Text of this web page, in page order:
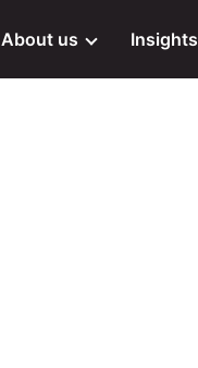
About us Insights